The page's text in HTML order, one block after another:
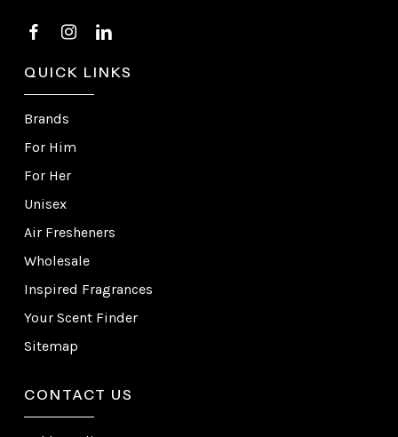
QUICK LINKS
Brands
For Him
For Her
Unisex
Air Fresheners
Wholesale
Inspired Fragrances
Your Scent Finder
Sitemap
CONTACT US